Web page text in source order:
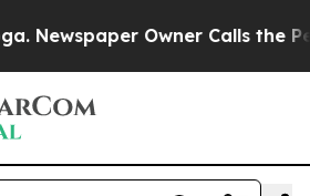
Owner Calls the People